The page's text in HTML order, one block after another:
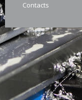
Contacts